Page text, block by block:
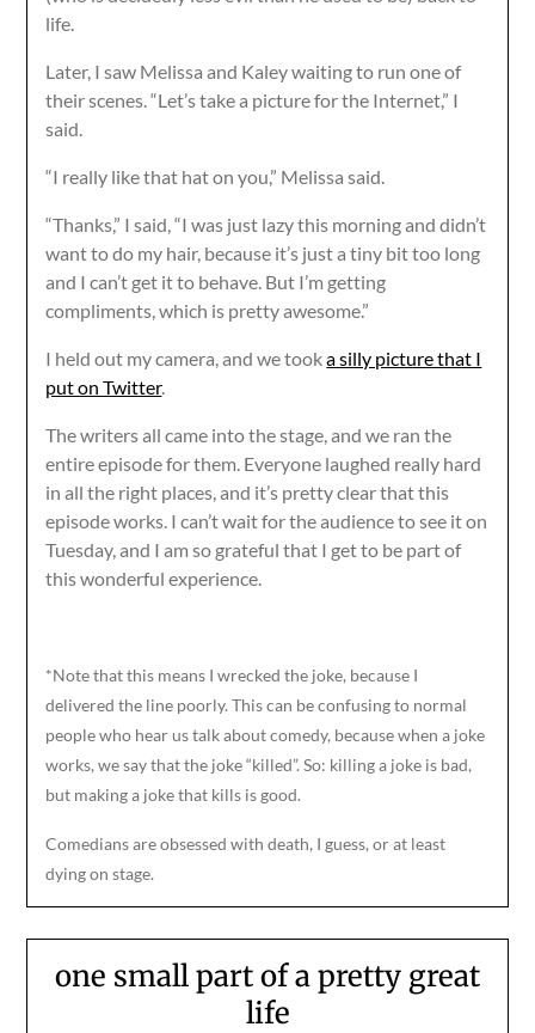
life.
Later, I saw Melissa and Kaley waiting to run one of
their scenes. “Let’s take a picture for the Internet,” I
said.
“I really like that hat on you,” Melissa said.
“Thanks,” I said, “I was just lazy this morning and didn’t
want to do my hair, because it’s just a tiny bit too long
and I can’t get it to behave. But I’m getting
compliments, which is pretty awesome.”
I held out my camera, and we tooka silly picture that I
put on Twitter.
The writers all came into the stage, and we ran the
entire episode for them. Everyone laughed really hard
in all the right places, and it’s pretty clear that this
episode works. I can’t wait for the audience to see it on
Tuesday, and I am so grateful that I get to be part of
this wonderful experience.
*Note that this means I wrecked the joke, because I
delivered the line poorly. This can be confusing to normal
people who hear us talk about comedy, because when a joke
works, we say that the joke “killed”. So: killing a joke is bad,
but making a joke that kills is good.
Comedians are obsessed with death, I guess, or at least
dying on stage.
one small part of a pretty great
life